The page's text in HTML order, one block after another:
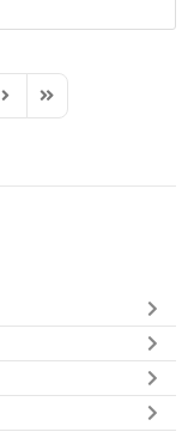
Next PageLast Page